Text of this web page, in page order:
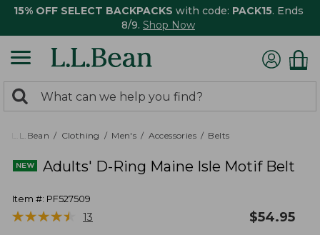
15% OFF SELECT BACKPACKS with code: PACK15. Ends
8/9. Shop Now
search
returned.
Search:
L.L.Bean Clothing Men's Accessories Belts
Adults' D-Ring Maine Isle Motif Belt
Item #: PF527509
★★★★★
★★★★★ 13 $54.95